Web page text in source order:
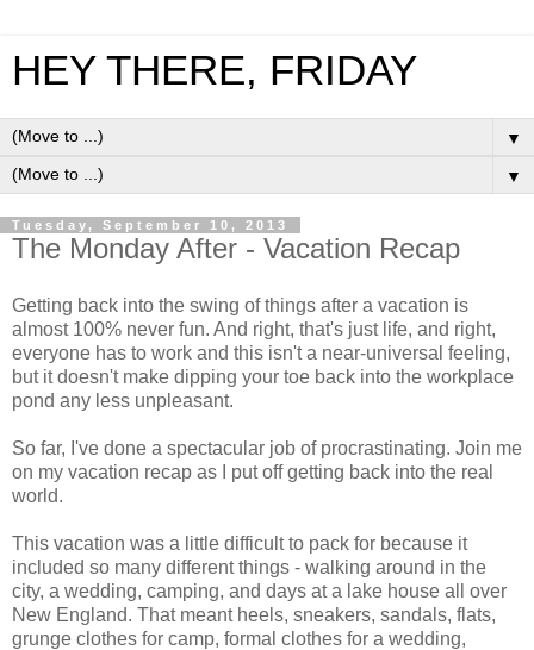
HEY THERE, FRIDAY
▼
▼
Tuesday, September 10, 2013
The Monday After - Vacation Recap
Getting back into the swing of things after a vacation is
almost 100% never fun. And right, that's just life, and right,
everyone has to work and this isn't a near-universal feeling,
but it doesn't make dipping your toe back into the workplace
pond any less unpleasant.
So far, I've done a spectacular job of procrastinating. Join me
on my vacation recap as I put off getting back into the real
world.
This vacation was a little difficult to pack for because it
included so many different things - walking around in the
city, a wedding, camping, and days at a lake house all over
New England. That meant heels, sneakers, sandals, flats,
grunge clothes for camp, formal clothes for a wedding,